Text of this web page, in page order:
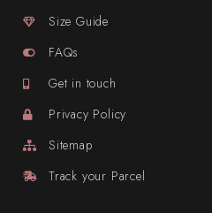
Size Guide
FAQs
Get in touch
Privacy Policy
Sitemap
Track your Parcel